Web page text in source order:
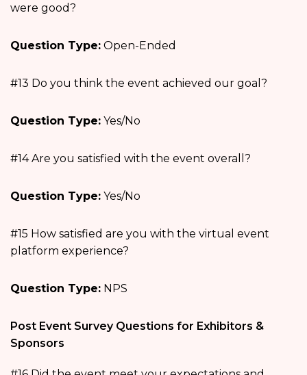
were good?
Question Type: Open-Ended
#13 Do you think the event achieved our goal?
Question Type: Yes/No
#14 Are you satisfied with the event overall?
Question Type: Yes/No
#15 How satisfied are you with the virtual event
platform experience?
Question Type: NPS
Post Event Survey Questions for Exhibitors &
Sponsors